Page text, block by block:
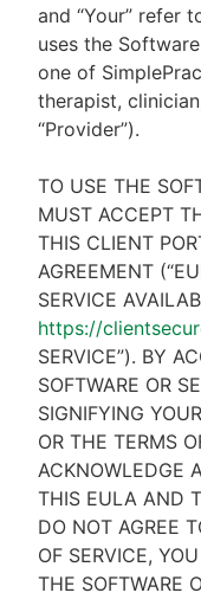
and “Your” refer
uses the
one of
therapist,
“Provider”).
TO USE THE
MUST ACCEPT
THIS CLIENT
AGREEMENT
SERVICE
https://
SERVICE”). BY
SOFTWARE OR
SIGNIFYING
OR THE TERMS
ACKNOWLEDGE
THIS EULA AND
DO NOT AGREE
OF SERVICE,
THE SOFTWARE